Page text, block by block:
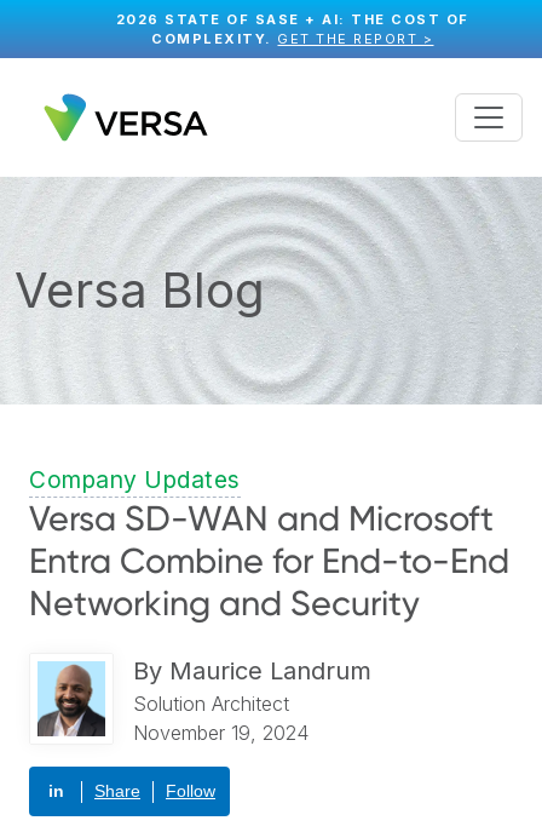
2026 STATE OF SASE + AI: THE COST OF
COMPLEXITY. GET THE REPORT >
Versa Blog
Company Updates
Versa SD-WAN and Microsoft
Entra Combine for End-to-End
Networking and Security
By Maurice Landrum
Solution Architect
November 19, 2024
in Share Follow